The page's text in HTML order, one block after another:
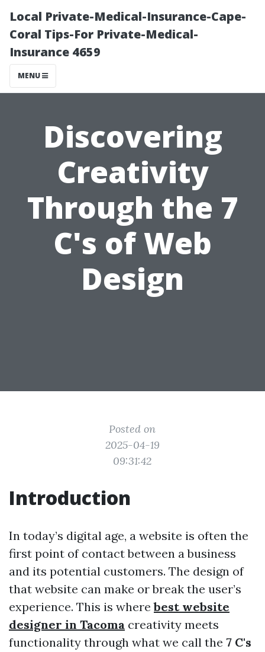
Local Private-Medical-Insurance-Cape-
Coral Tips-For Private-Medical-
Insurance 4659
MENU
Discovering
Creativity
Through the 7
C's of Web
Design
Posted on
2025-04-19
09:31:42
Introduction
In today’s digital age, a website is often the
first point of contact between a business
and its potential customers. The design of
that website can make or break the user’s
experience. This is wherebest website
designer in Tacoma creativity meets
functionality through what we call the 7 C's